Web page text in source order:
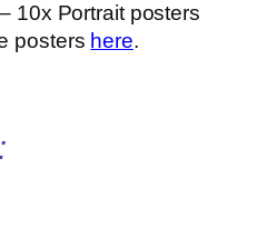
10x Portrait posters
posters here.